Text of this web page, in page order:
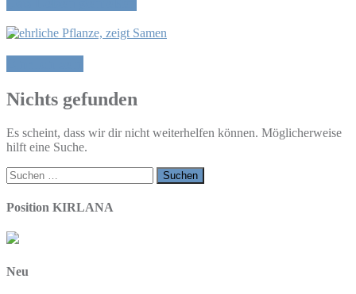
Nichts gefunden
Es scheint, dass wir dir nicht weiterhelfen können. Möglicherweise
hilft eine Suche.
Suchen
nach:
Position KIRLANA
Neu